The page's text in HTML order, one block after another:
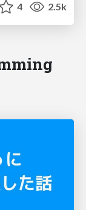
4 2.5k